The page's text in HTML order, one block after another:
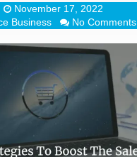
November 17, 2022
Business
No Comments